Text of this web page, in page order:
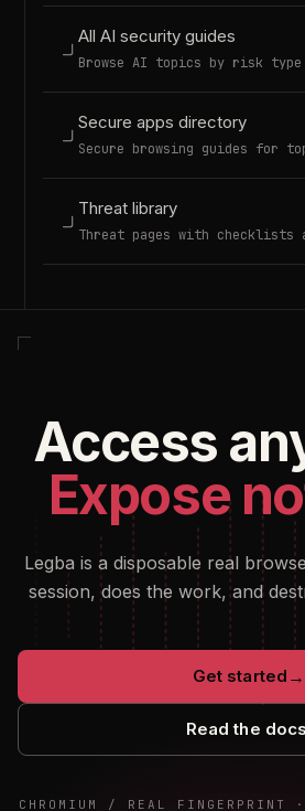
All AI security guides
Browse AI topics by risk
Secure apps directory
Secure browsing guides for
Threat library
Threat pages with checklists
Access
Expose
Legba is a disposable real
session, does the work, and
Get started →
Read the docs
CHROMIUM / REAL